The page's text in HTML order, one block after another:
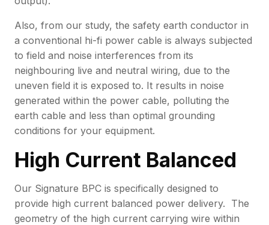
Also, from our study, the safety earth conductor in
a conventional hi-fi power cable is always subjected
to field and noise interferences from its
neighbouring live and neutral wiring, due to the
uneven field it is exposed to. It results in noise
generated within the power cable, polluting the
earth cable and less than optimal grounding
conditions for your equipment.
High Current Balanced
Our Signature BPC is specifically designed to
provide high current balanced power delivery. The
geometry of the high current carrying wire within